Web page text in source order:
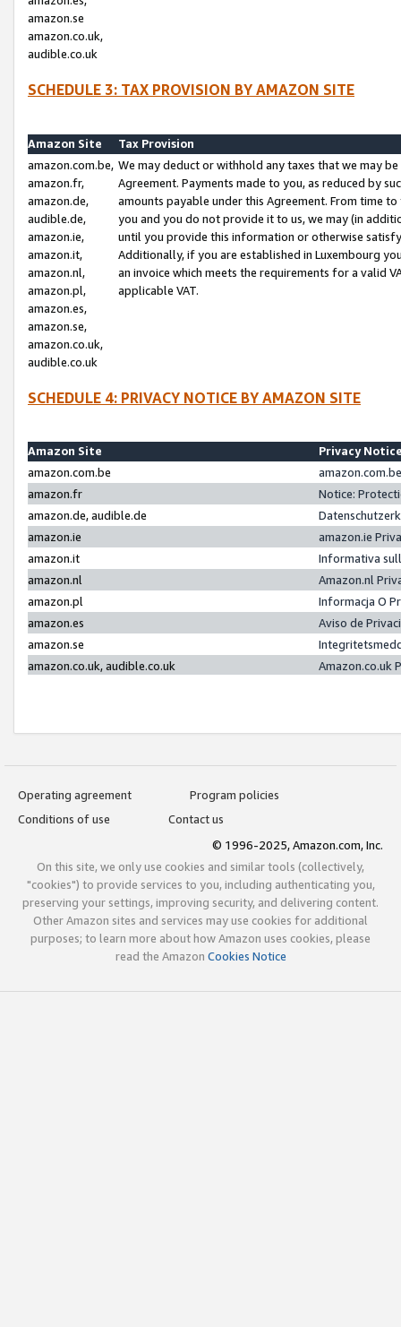
amazon.se
amazon.co.uk,
audible.co.uk
SCHEDULE 3: TAX PROVISION BY AMAZON SITE
Amazon Site
Tax Provision
amazon.com.be,
amazon.fr,
amazon.de,
audible.de,
amazon.ie,
amazon.it,
amazon.nl,
amazon.pl,
amazon.es,
amazon.se,
amazon.co.uk,
audible.co.uk
We may deduct or withhold any taxes that we may
Agreement. Payments made to you, as reduced by
amounts payable under this Agreement. From time
you and you do not provide it to us, we may (in
until you provide this information or otherwise
Additionally, if you are established in Luxembourg
an invoice which meets the requirements for a valid
applicable VAT.
SCHEDULE 4: PRIVACY NOTICE BY AMAZON SITE
Amazon Site
Privacy
amazon.com.be
amazon.fr
Notice:
amazon.de, audible.de
amazon.ie
amazon.ie
amazon.it
Informativa
amazon.nl
Amazon.nl
amazon.pl
Informacja O
amazon.es
Aviso de
amazon.se
amazon.co.uk, audible.co.uk
Amazon.co.uk
Operating agreement
Program policies
Conditions of use
Contact us
© 1996-2025, Amazon.com, Inc.
On this site, we only use cookies and similar tools (collectively,
"cookies") to provide services to you, including authenticating you,
preserving your settings, improving security, and delivering content.
Other Amazon sites and services may use cookies for additional
purposes; to learn more about how Amazon uses cookies, please
read the Amazon Cookies Notice